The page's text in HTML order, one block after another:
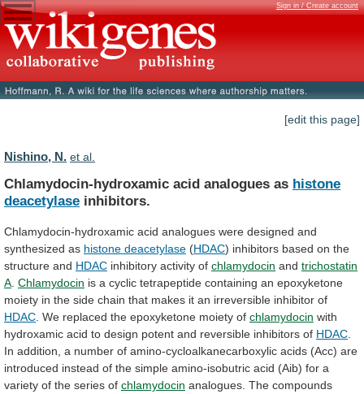
Sign in / Create account
[edit this page]
Nishino, N. et al.
Chlamydocin-hydroxamic acid analogues as histone
deacetylase inhibitors.
Chlamydocin-hydroxamic acid analogues were designed and
synthesized as histone deacetylase (HDAC) inhibitors based on the
structure and HDAC inhibitory activity of chlamydocin and trichostatin
A Chlamydocin is a cyclic tetrapeptide containing an epoxyketone
moiety in the side chain that makes it an irreversible inhibitor of
HDAC We replaced the epoxyketone moiety of chlamydocin with
hydroxamic acid to design potent and reversible inhibitors of HDAC
In addition, a number of amino-cycloalkanecarboxylic acids (Acc) are
introduced instead of the simple amino-isobutric acid (Aib) for a
variety of the series of chlamydocin analogues. The compounds